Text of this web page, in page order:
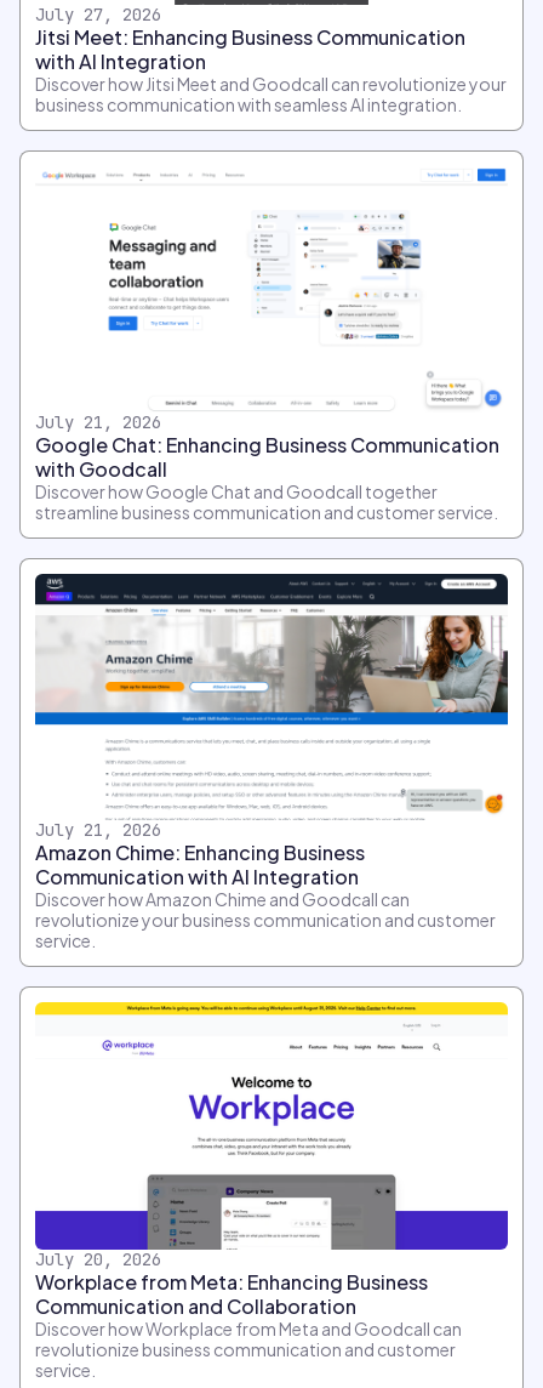
July 27, 2026
Jitsi Meet: Enhancing Business Communication
with AI Integration
Discover how Jitsi Meet and Goodcall can revolutionize your
business communication with seamless AI integration.
July 21, 2026
Google Chat: Enhancing Business Communication
with Goodcall
Discover how Google Chat and Goodcall together
streamline business communication and customer service.
July 21, 2026
Amazon Chime: Enhancing Business
Communication with AI Integration
Discover how Amazon Chime and Goodcall can
revolutionize your business communication and customer
service.
July 20, 2026
Workplace from Meta: Enhancing Business
Communication and Collaboration
Discover how Workplace from Meta and Goodcall can
revolutionize business communication and customer
service.